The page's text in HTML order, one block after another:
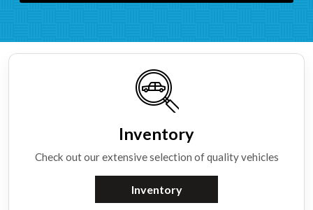
Inventory
Check out our extensive selection of quality vehicles
Inventory